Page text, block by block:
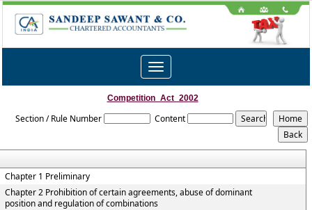
Toggle
navigation
Competition_Act_2002
Section / Rule Number Content
Chapter 1 Preliminary
Chapter 2 Prohibition of certain agreements, abuse of dominant
position and regulation of combinations